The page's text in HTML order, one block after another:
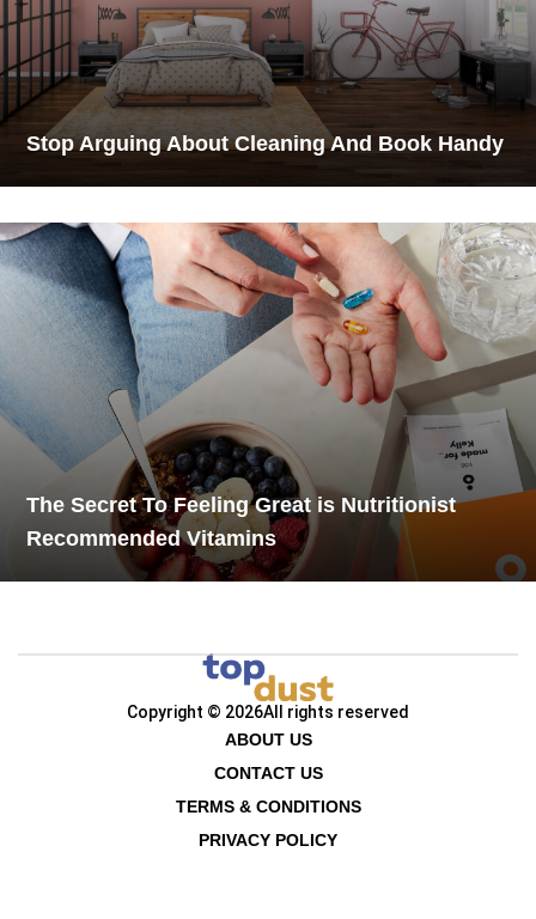
Stop Arguing About Cleaning And Book Handy
The Secret To Feeling Great is Nutritionist
Recommended Vitamins
Copyright © 2026All rights reserved
ABOUT US
CONTACT US
TERMS & CONDITIONS
PRIVACY POLICY